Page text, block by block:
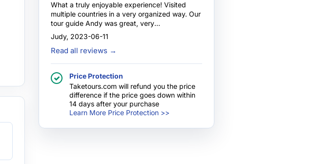
What a truly enjoyable experience! Visited
multiple countries in a very organized way. Our
tour guide Andy was great, very
knowledgeable and entertaining.
Accommodations were also great, very clean
and spacious. Also loved the buffet breakfast
with this company!
Judy, 2023-06-11
Read all reviews →
Price Protection
Taketours.com will refund you the price
difference if the price goes down within
14 days after your purchase
Learn More Price Protection >>